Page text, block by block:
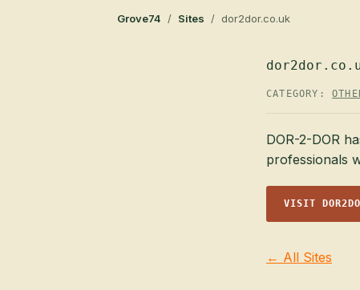
Grove74 / Sites / dor2dor.co.uk
CATEGORY:
DOR-2-DOR
professionals
VISIT
← All Sites